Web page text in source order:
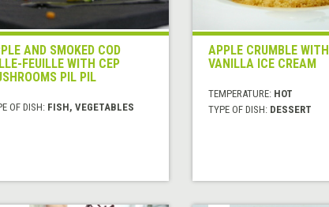
AND SMOKED COD
FEUILLE WITH CEP
PIL PIL
OF DISH: FISH, VEGETABLES
APPLE CRUMBLE WITH
VANILLA ICE CREAM
TEMPERATURE: HOT
TYPE OF DISH: DESSERT